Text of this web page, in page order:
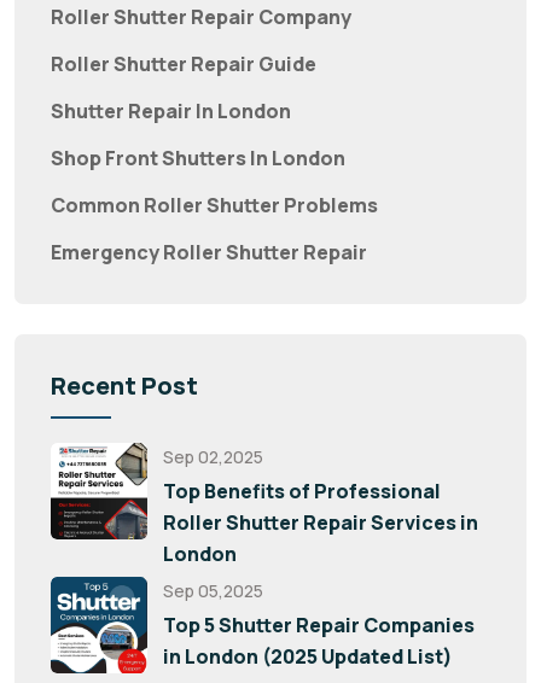
Roller Shutter Repair Company
Roller Shutter Repair Guide
Shutter Repair In London
Shop Front Shutters In London
Common Roller Shutter Problems
Emergency Roller Shutter Repair
Recent Post
Sep 02,2025
Top Benefits of Professional
Roller Shutter Repair Services in
London
Sep 05,2025
Top 5 Shutter Repair Companies
in London (2025 Updated List)